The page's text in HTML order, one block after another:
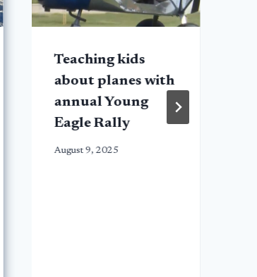
Teaching kids
about planes with
annual Young
Eagle Rally
August 9, 2025